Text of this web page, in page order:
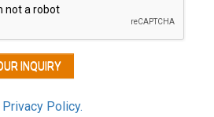
Privacy Policy.